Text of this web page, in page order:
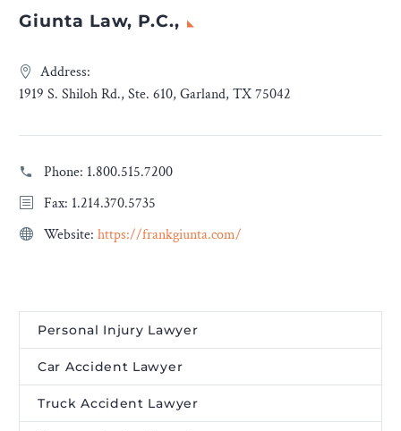
Giunta Law, P.C.,
Address:
1919 S. Shiloh Rd., Ste. 610, Garland, TX 75042
Phone: 1.800.515.7200
Fax: 1.214.370.5735
Website: https://frankgiunta.com/
Personal Injury Lawyer
Car Accident Lawyer
Truck Accident Lawyer